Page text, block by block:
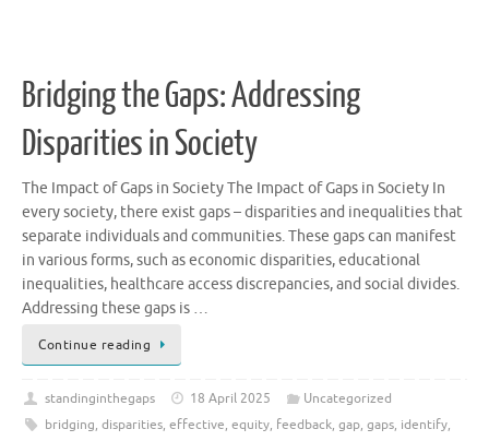
Bridging the Gaps: Addressing
Disparities in Society
The Impact of Gaps in Society The Impact of Gaps in Society In
every society, there exist gaps – disparities and inequalities that
separate individuals and communities. These gaps can manifest
in various forms, such as economic disparities, educational
inequalities, healthcare access discrepancies, and social divides.
Addressing these gaps is …
Continue reading
standinginthegaps 18 April 2025
Uncategorized
bridging, disparities, effective, equity, feedback, gap, gaps, identify,